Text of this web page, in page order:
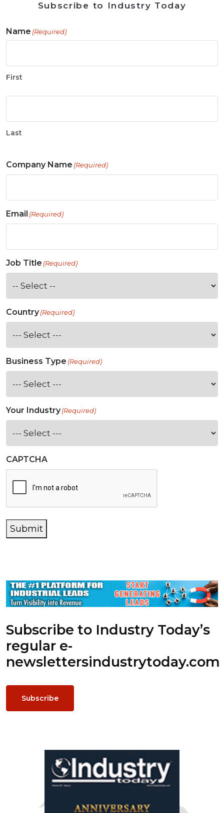
Subscribe to Industry Today
Name (Required)
First
Last
Company Name (Required)
Email (Required)
Job Title (Required)
Country(Required)
Business Type (Required)
Your Industry(Required)
CAPTCHA
Submit
Subscribe to Industry Today’s
regular e-
newslettersindustrytoday.com
Subscribe